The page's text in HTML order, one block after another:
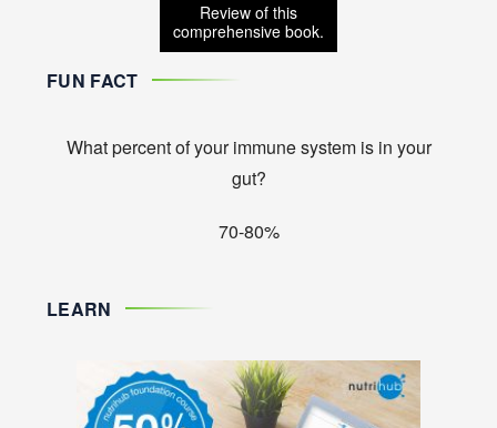
Review of this
comprehensive book.
FUN FACT
What percent of your immune system is in your
gut?
70-80%
LEARN